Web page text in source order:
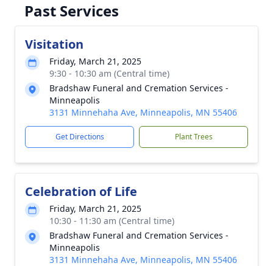
Past Services
Visitation
Friday, March 21, 2025
9:30 - 10:30 am (Central time)
Bradshaw Funeral and Cremation Services -
Minneapolis
3131 Minnehaha Ave, Minneapolis, MN 55406
Get Directions Plant Trees
Celebration of Life
Friday, March 21, 2025
10:30 - 11:30 am (Central time)
Bradshaw Funeral and Cremation Services -
Minneapolis
3131 Minnehaha Ave, Minneapolis, MN 55406